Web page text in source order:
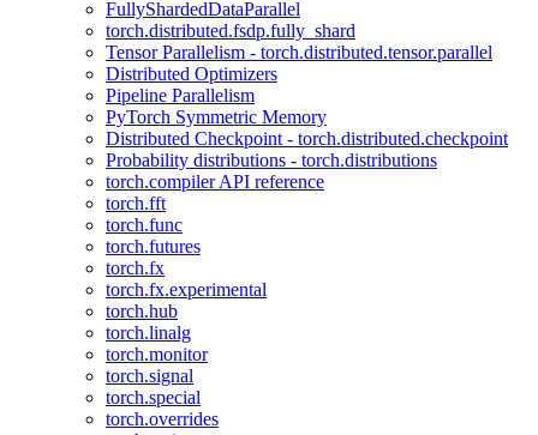
FullyShardedDataParallel
torch.distributed.fsdp.fully_shard
Tensor Parallelism - torch.distributed.tensor.parallel
Distributed Optimizers
Pipeline Parallelism
PyTorch Symmetric Memory
Distributed Checkpoint - torch.distributed.checkpoint
Probability distributions - torch.distributions
torch.compiler API reference
torch.fft
torch.func
torch.futures
torch.fx
torch.fx.experimental
torch.hub
torch.linalg
torch.monitor
torch.signal
torch.special
torch.overrides